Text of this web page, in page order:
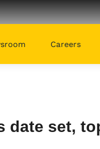
Careers
date set,